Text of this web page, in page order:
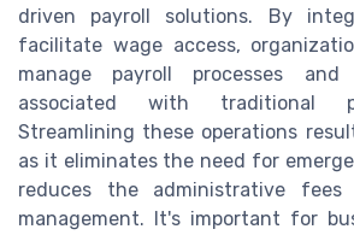
driven payroll solutions. By
facilitate wage access,
manage payroll processes and
associated with traditional
Streamlining these operations
as it eliminates the need for
reduces the administrative
management. It's important for